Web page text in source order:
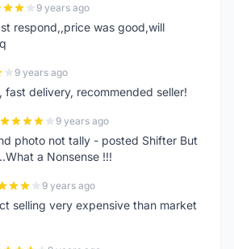
9 years ago
respond,,price was good,will
9 years ago
fast delivery, recommended seller!
9 years ago
photo not tally - posted Shifter But
a Nonsense !!!
9 years ago
selling very expensive than market